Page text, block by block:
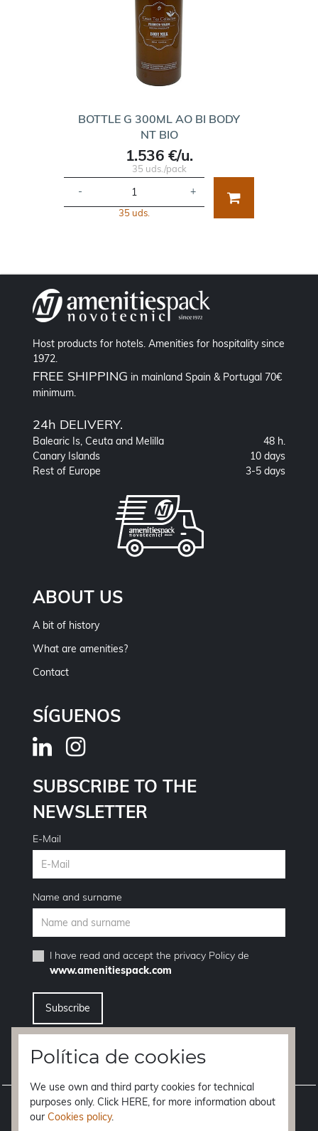
BOTTLE G 300ML AO BI BODY
NT BIO
1.536 €/u.
35 uds./pack
- +
35 uds.
Host products for hotels. Amenities for hospitality since
1972.
FREE SHIPPING in mainland Spain & Portugal 70€
minimum.
24h DELIVERY.
Balearic Is, Ceuta and Melilla
48 h.
Canary Islands
10 days
Rest of Europe
3-5 days
ABOUT US
A bit of history
What are amenities?
Contact
SÍGUENOS
SUBSCRIBE TO THE
NEWSLETTER
E-Mail
Name and surname
I have read and accept the privacy Policyde
www.amenitiespack.com
I want to unsubscribe from the newsletter service
Legal notice
Política de cookies
We use own and third party cookies for technical
purposes only. Click HERE, for more information about
our Cookies policy.